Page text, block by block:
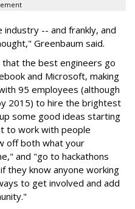
-- and frankly, and
Greenbaum said.
the best engineers go
and Microsoft, making
95 employees (although
2015) to hire the brightest
some good ideas starting
to work with people
off both what your
and "go to hackathons
they know anyone working
to get involved and add